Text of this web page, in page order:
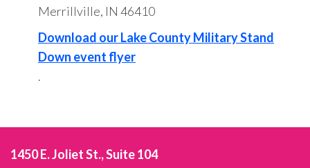
Merrillville, IN 46410
Download our Lake County Military Stand
Down event flyer
.
1450 E. Joliet St., Suite 104